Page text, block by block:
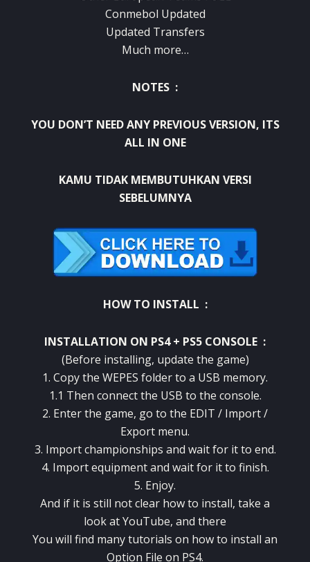
Conmebol Updated
Updated Transfers
Much more…
NOTES :
YOU DON’T NEED ANY PREVIOUS VERSION, ITS
ALL IN ONE
KAMU TIDAK MEMBUTUHKAN VERSI
SEBELUMNYA
HOW TO INSTALL :
INSTALLATION ON PS4 + PS5 CONSOLE :
(Before installing, update the game)
1. Copy the WEPES folder to a USB memory.
1.1 Then connect the USB to the console.
2. Enter the game, go to the EDIT / Import /
Export menu.
3. Import championships and wait for it to end.
4. Import equipment and wait for it to finish.
5. Enjoy.
And if it is still not clear how to install, take a
look at YouTube, and there
You will find many tutorials on how to install an
Option File on PS4.